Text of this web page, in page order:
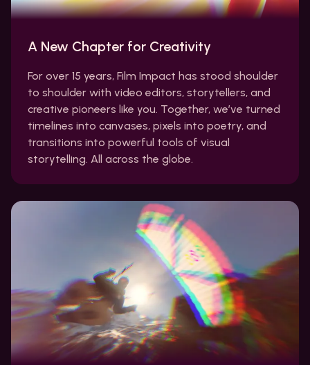
A New Chapter for Creativity
For over 15 years, Film Impact has stood shoulder
to shoulder with video editors, storytellers, and
creative pioneers like you. Together, we’ve turned
timelines into canvases, pixels into poetry, and
transitions into powerful tools of visual
storytelling. All across the globe.